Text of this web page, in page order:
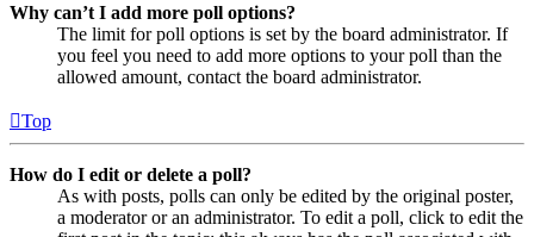
Why can’t I add more poll options?
The limit for poll options is set by the board administrator. If
you feel you need to add more options to your poll than the
allowed amount, contact the board administrator.
Top
How do I edit or delete a poll?
As with posts, polls can only be edited by the original poster,
a moderator or an administrator. To edit a poll, click to edit the